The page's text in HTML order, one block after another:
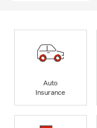
Auto
Insurance